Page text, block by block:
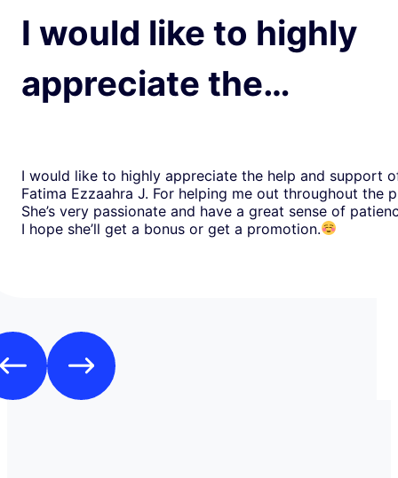
I would like to highly
appreciate the…
I would like to highly appreciate the help and support
Fatima Ezzaahra J. For helping me out throughout the
She’s very passionate and have a great sense of
I hope she’ll get a bonus or get a promotion.